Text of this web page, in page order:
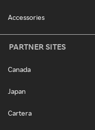
Accessories
PARTNER SITES
Canada
Japan
Cartera